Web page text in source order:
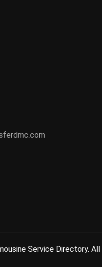
Service Directory.